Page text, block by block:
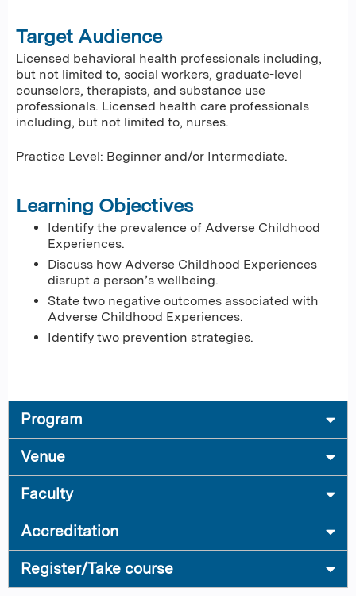
Target Audience
Licensed behavioral health professionals including,
but not limited to, social workers, graduate-level
counselors, therapists, and substance use
professionals. Licensed health care professionals
including, but not limited to, nurses.
Practice Level: Beginner and/or Intermediate.
Learning Objectives
Identify the prevalence of Adverse Childhood
Experiences.
Discuss how Adverse Childhood Experiences
disrupt a person’s wellbeing.
State two negative outcomes associated with
Adverse Childhood Experiences.
Identify two prevention strategies.
Program
Venue
Faculty
Accreditation
Register/Take course